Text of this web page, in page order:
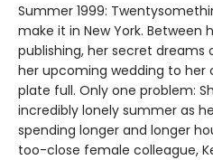
Summer 1999:
make it in New York. Between
publishing, her secret dreams
her upcoming wedding to her
plate full. Only one problem:
incredibly lonely summer as
spending longer and longer
too-close female colleague,